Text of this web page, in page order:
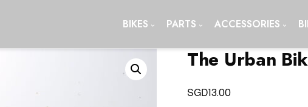
BIKES PARTS ACCESSORIES
The Urban
SGD13.00